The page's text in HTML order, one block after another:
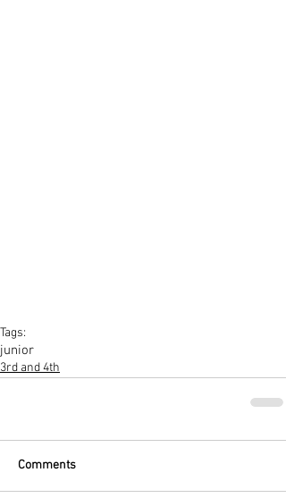
Tags:
junior
3rd and 4th
Comments